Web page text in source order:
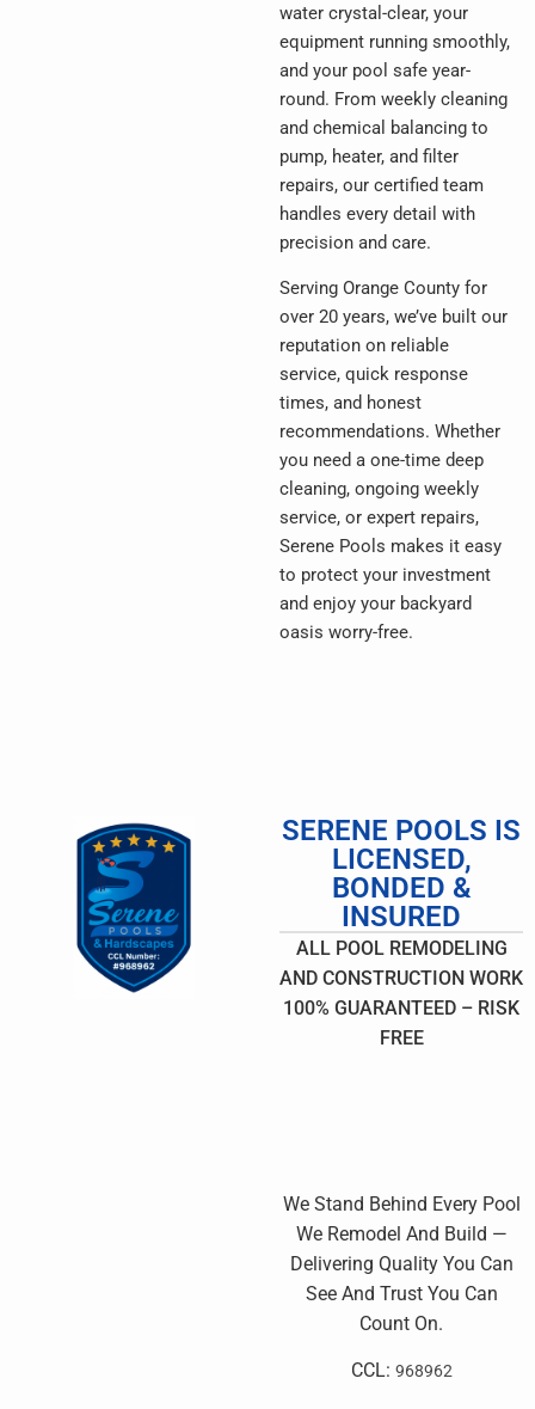
SERENE POOLS IS
LICENSED,
BONDED &
INSURED
ALL POOL REMODELING
AND CONSTRUCTION WORK
100% GUARANTEED – RISK
FREE
We Stand Behind Every Pool
We Remodel And Build —
Delivering Quality You Can
See And Trust You Can
Count On.
CCL: 968962
water crystal-clear, your
equipment running smoothly,
and your pool safe year-
round. From weekly cleaning
and chemical balancing to
pump, heater, and filter
repairs, our certified team
handles every detail with
precision and care.
Serving Orange County for
over 20 years, we’ve built our
reputation on reliable
service, quick response
times, and honest
recommendations. Whether
you need a one-time deep
cleaning, ongoing weekly
service, or expert repairs,
Serene Pools makes it easy
to protect your investment
and enjoy your backyard
oasis worry-free.